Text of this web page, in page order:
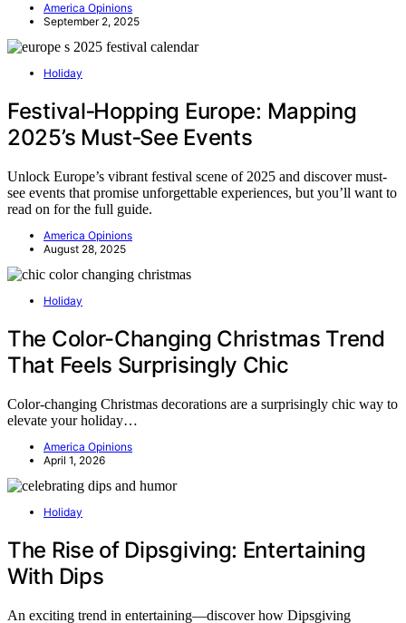
America Opinions
September 2, 2025
Holiday
Festival‑Hopping Europe: Mapping
2025’s Must‑See Events
Unlock Europe’s vibrant festival scene of 2025 and discover must-
see events that promise unforgettable experiences, but you’ll want to
read on for the full guide.
America Opinions
August 28, 2025
Holiday
The Color-Changing Christmas Trend
That Feels Surprisingly Chic
Color-changing Christmas decorations are a surprisingly chic way to
elevate your holiday…
America Opinions
April 1, 2026
Holiday
The Rise of Dipsgiving: Entertaining
With Dips
An exciting trend in entertaining—discover how Dipsgiving